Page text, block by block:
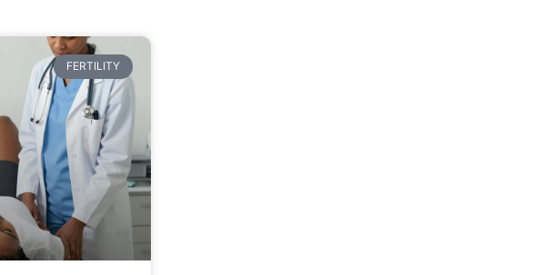
FERTILITY